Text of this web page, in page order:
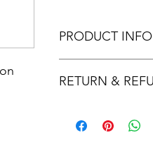
PRODUCT INFO
connect to your
software/cables.
RETURN &
customers, with a